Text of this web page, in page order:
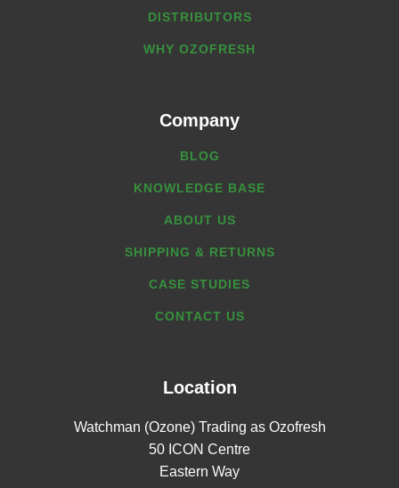
DISTRIBUTORS
WHY OZOFRESH
Company
BLOG
KNOWLEDGE BASE
ABOUT US
SHIPPING & RETURNS
CASE STUDIES
CONTACT US
Location
Watchman (Ozone) Trading as Ozofresh
50 ICON Centre
Eastern Way